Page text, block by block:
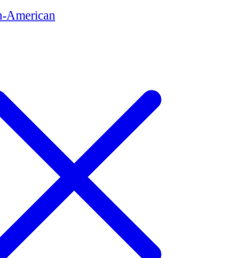
American